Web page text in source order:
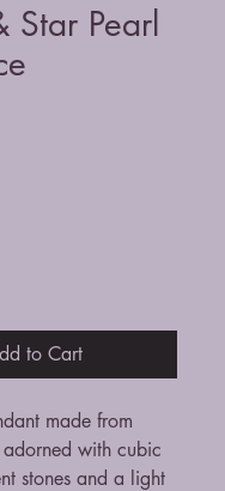
Pearl
to Cart
made from
adorned with cubic
stones and a light